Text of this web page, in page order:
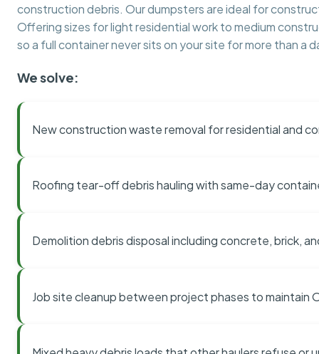
construction debris. Our dumpsters are ideal for
Offering sizes for light residential work to medium
so a full container never sits on your site for more than a
We solve:
New construction waste removal for residential and
Roofing tear-off debris hauling with same-day
Demolition debris disposal including concrete, brick,
Job site cleanup between project phases to maintain